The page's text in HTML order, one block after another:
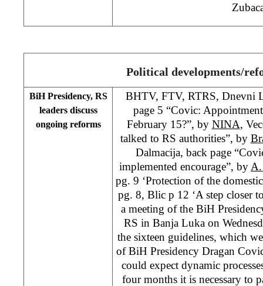
Political developments/
BiH Presidency, RS
leaders discuss
ongoing reforms
BHTV, FTV, RTRS, Dnevni
page 5 “Covic:
February 15?”, by NINA,
talked to RS authorities”, by
Dalmacija, back page
implemented encourage”, by
pg. 9 ‘Protection of the
pg. 8, Blic p 12 ‘A step closer
a meeting of the BiH
RS in Banja Luka on
the sixteen guidelines, which
of BiH Presidency Dragan
could expect dynamic
four months it is necessary to